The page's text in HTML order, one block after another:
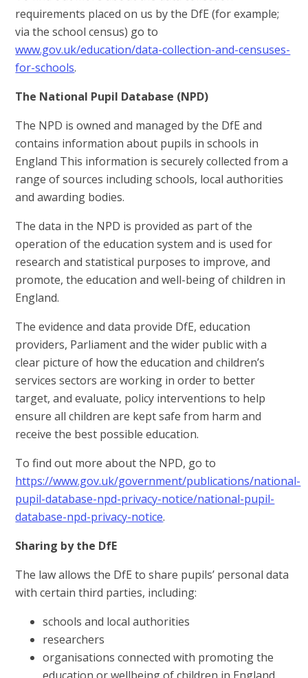
requirements placed on us by the DfE (for example;
via the school census) go to
www.gov.uk/education/data-collection-and-censuses-
for-schools.
The National Pupil Database (NPD)
The NPD is owned and managed by the DfE and
contains information about pupils in schools in
England This information is securely collected from a
range of sources including schools, local authorities
and awarding bodies.
The data in the NPD is provided as part of the
operation of the education system and is used for
research and statistical purposes to improve, and
promote, the education and well-being of children in
England.
The evidence and data provide DfE, education
providers, Parliament and the wider public with a
clear picture of how the education and children’s
services sectors are working in order to better
target, and evaluate, policy interventions to help
ensure all children are kept safe from harm and
receive the best possible education.
To find out more about the NPD, go to
https://www.gov.uk/government/publications/national-
pupil-database-npd-privacy-notice/national-pupil-
database-npd-privacy-notice.
Sharing by the DfE
The law allows the DfE to share pupils’ personal data
with certain third parties, including:
schools and local authorities
researchers
organisations connected with promoting the